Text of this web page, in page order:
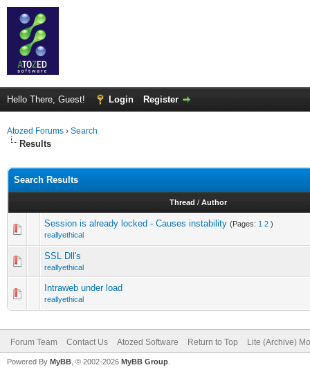
Hello There, Guest! Login Register
Atozed Forums › Search
Results
Search Results
Thread / Author
Session is already locked - Causes instability (Pages: 1 2 )
reallyethical
SSL Dll's
reallyethical
Intraweb under load
reallyethical
Forum Team Contact Us Atozed Software Return to Top Lite (Archive)
Powered By MyBB , © 2002-2026 MyBB Group